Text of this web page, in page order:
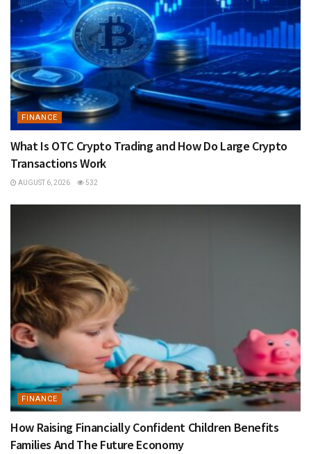
FINANCE
What Is OTC Crypto Trading and How Do Large Crypto
Transactions Work
AUGUST 6, 2026 532
FINANCE
How Raising Financially Confident Children Benefits
Families And The Future Economy